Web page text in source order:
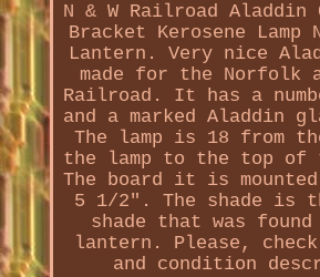
N & W Railroad Aladdin
Bracket Kerosene Lamp
Lantern. Very nice
made for the Norfolk
Railroad. It has a
and a marked Aladdin
The lamp is 18 from
the lamp to the top of
The board it is
5 1/2". The shade is
shade that was
lantern. Please,
and condition